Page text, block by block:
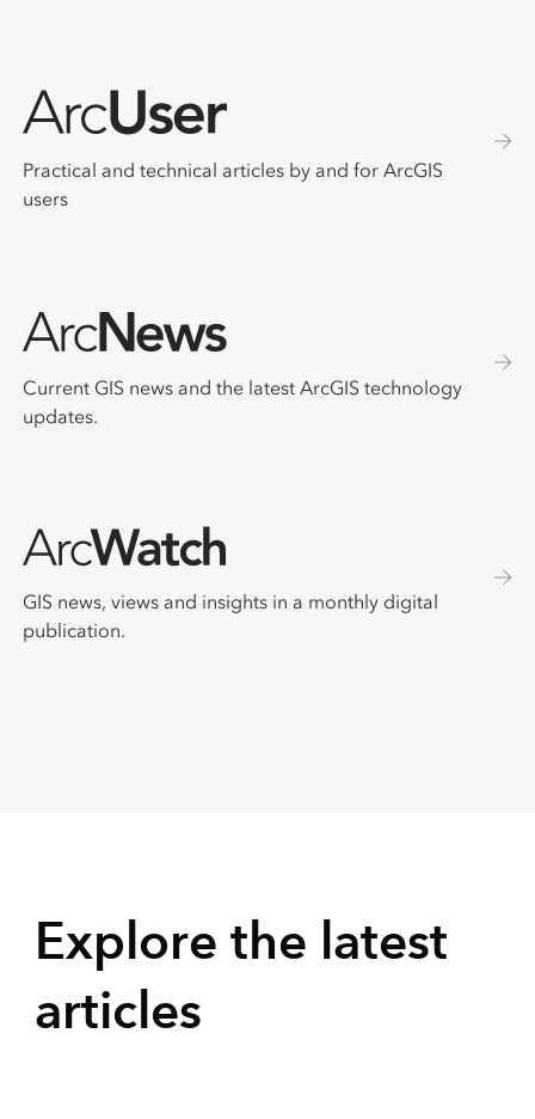
Practical and technical articles by and for ArcGIS
users
Current GIS news and the latest ArcGIS technology
updates.
GIS news, views and insights in a monthly digital
publication.
Explore the latest
articles